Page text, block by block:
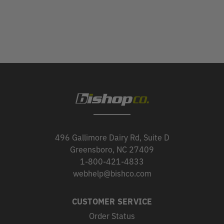
496 Gallimore Dairy Rd, Suite D
Greensboro, NC 27409
1-800-421-4833
webhelp@bishco.com
CUSTOMER SERVICE
Order Status